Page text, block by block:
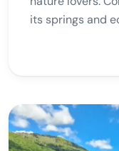
its springs and